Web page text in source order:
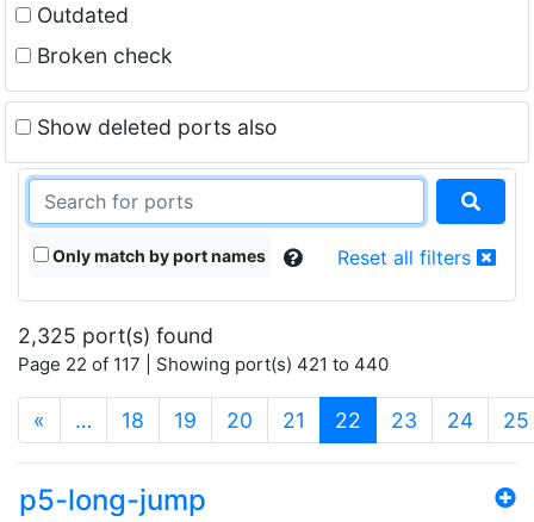
Outdated
Broken check
Show deleted ports also
Only match by port names Reset all filters
2,325 port(s) found
Page 22 of 117 | Showing port(s) 421 to 440
« … 18 19 20 21 22 (current)
23 24 25
p5-long-jump